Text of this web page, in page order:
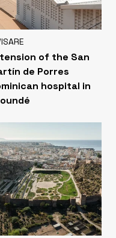
of the San
de Porres
hospital in